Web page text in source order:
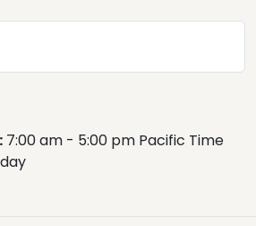
7:00 am - 5:00 pm Pacific Time